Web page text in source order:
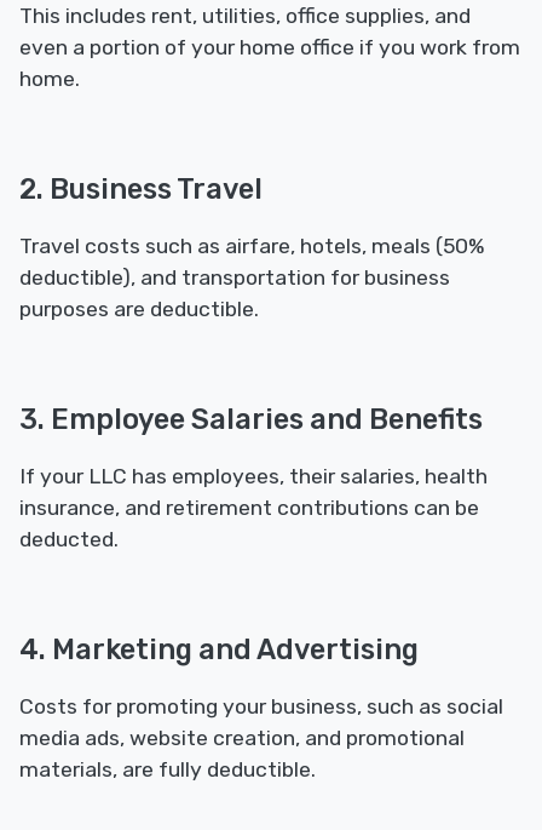
This includes rent, utilities, office supplies, and
even a portion of your home office if you work from
home.
2. Business Travel
Travel costs such as airfare, hotels, meals (50%
deductible), and transportation for business
purposes are deductible.
3. Employee Salaries and Benefits
If your LLC has employees, their salaries, health
insurance, and retirement contributions can be
deducted.
4. Marketing and Advertising
Costs for promoting your business, such as social
media ads, website creation, and promotional
materials, are fully deductible.